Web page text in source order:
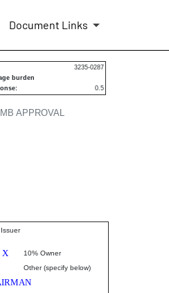
Document Links
APPROVAL
3235-0287
burden
0.5
X 10% Owner
Other (specify below)